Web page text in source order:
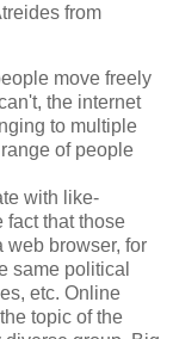
from
move freely
the internet
to multiple
of people
with like-
that those
web browser, for
same political
etc. Online
topic of the